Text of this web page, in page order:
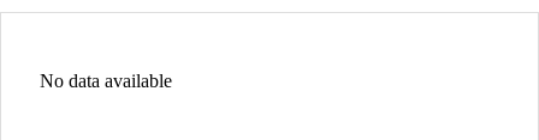
No data available